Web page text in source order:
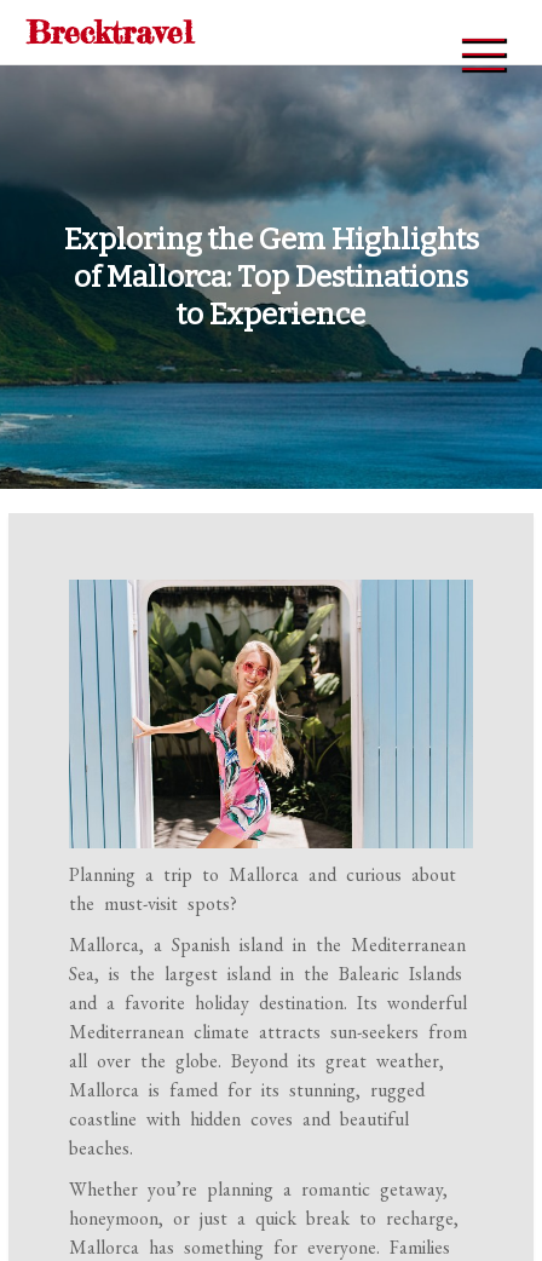
SkipBrecktravel
Exploring the Gem Highlights
of Mallorca: Top Destinations
to Experience
Planning a trip to Mallorca and curious about
the must-visit spots?
Mallorca, a Spanish island in the Mediterranean
Sea, is the largest island in the Balearic Islands
and a favorite holiday destination. Its wonderful
Mediterranean climate attracts sun-seekers from
all over the globe. Beyond its great weather,
Mallorca is famed for its stunning, rugged
coastline with hidden coves and beautiful
beaches.
Whether you’re planning a romantic getaway,
honeymoon, or just a quick break to recharge,
Mallorca has something for everyone. Families